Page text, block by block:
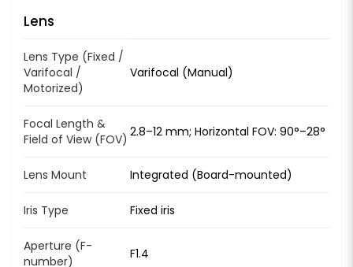
Lens
Lens Type (Fixed /
Varifocal /
Motorized)
Varifocal (Manual)
Focal Length &
Field of View (FOV) 2.8–12 mm; Horizontal FOV: 90°–28°
Lens Mount Integrated (Board-mounted)
Iris Type Fixed iris
Aperture (F-
number)
F1.4